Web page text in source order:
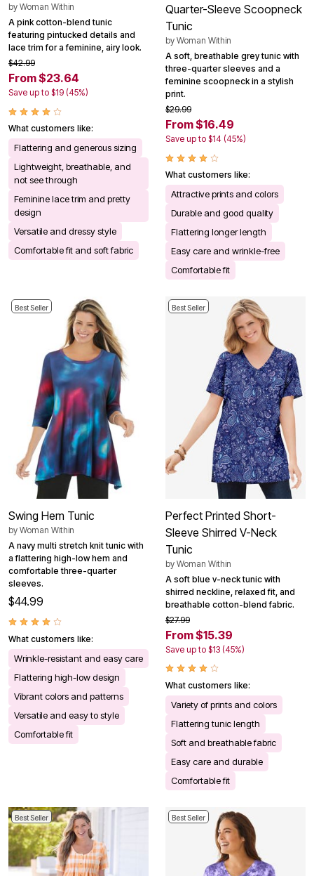
by Woman Within
A pink cotton-blend tunic
featuring pintucked details and
lace trim for a feminine, airy look.
$42.99
From $23.64
Save up to $19 (45%)
What customers like:
Flattering and generous sizing
Lightweight, breathable, and
not see through
Feminine lace trim and pretty
design
Versatile and dressy style
Comfortable fit and soft fabric
Quarter-Sleeve Scoopneck
Tunic
by Woman Within
A soft, breathable grey tunic with
three-quarter sleeves and a
feminine scoopneck in a stylish
print.
$29.99
From $16.49
Save up to $14 (45%)
What customers like:
Attractive prints and colors
Durable and good quality
Flattering longer length
Easy care and wrinkle-free
Comfortable fit
Best Seller
Swing Hem Tunic
by Woman Within
A navy multi stretch knit tunic with
a flattering high-low hem and
comfortable three-quarter
sleeves.
$44.99
What customers like:
Wrinkle-resistant and easy care
Flattering high-low design
Vibrant colors and patterns
Versatile and easy to style
Comfortable fit
Best Seller
Perfect Printed Short-
Sleeve Shirred V-Neck
Tunic
by Woman Within
A soft blue v-neck tunic with
shirred neckline, relaxed fit, and
breathable cotton-blend fabric.
$27.99
From $15.39
Save up to $13 (45%)
What customers like:
Variety of prints and colors
Flattering tunic length
Soft and breathable fabric
Easy care and durable
Comfortable fit
Best Seller Best Seller